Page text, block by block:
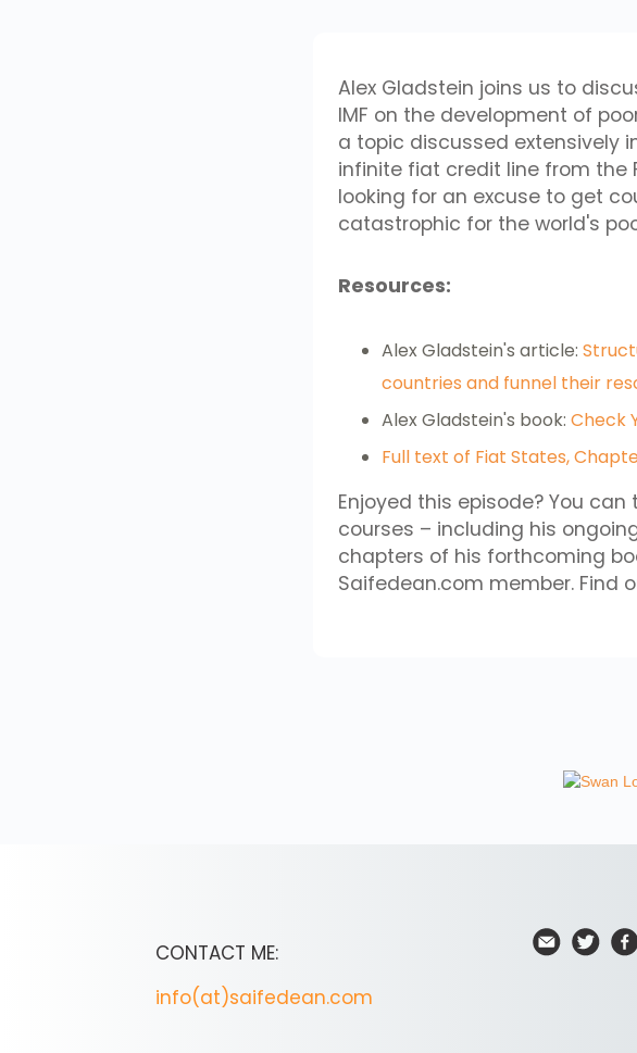
Alex Gladstein joins us to
IMF on the development of
a topic discussed extensively
infinite fiat credit line from the
looking for an excuse to get
catastrophic for the world's
Resources:
Alex Gladstein's article:
countries and funnel their
Alex Gladstein's book:Check
Full text of Fiat States,
Enjoyed this episode? You
courses – including his
chapters of his forthcoming
Saifedean.com member. Find
CONTACT ME:
info(at)saifedean.com